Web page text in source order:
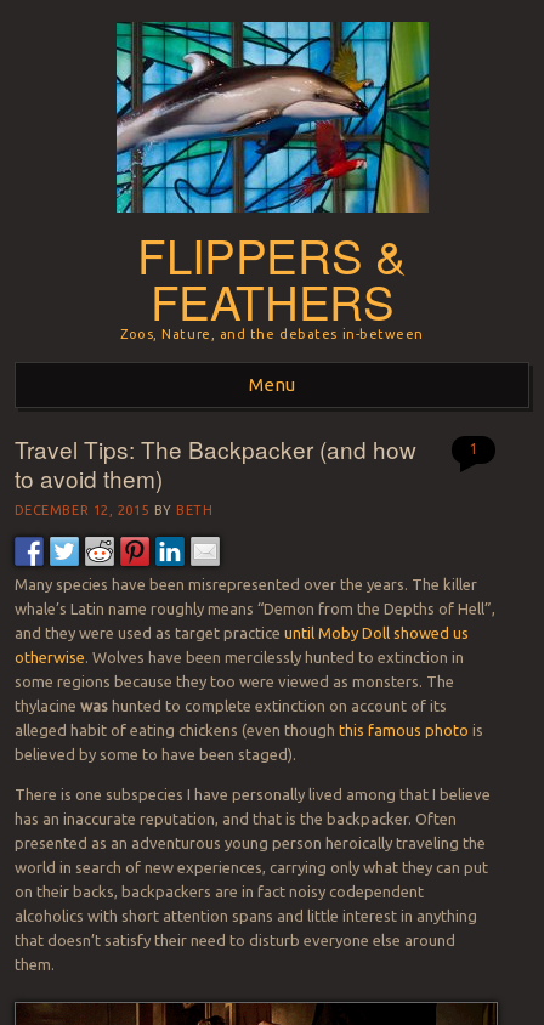
FLIPPERS &
FEATHERS
Zoos, Nature, and the debates in-between
Menu
Skip to content
Travel Tips: The Backpacker (and how
to avoid them)
DECEMBER 12, 2015 BY BETH
1
Many species have been misrepresented over the years. The killer
whale’s Latin name roughly means “Demon from the Depths of Hell”,
and they were used as target practice until Moby Doll showed us
otherwise . Wolves have been mercilessly hunted to extinction in
some regions because they too were viewed as monsters. The
thylacine washunted to complete extinction on account of its
alleged habit of eating chickens (even though this famous photo is
believed by some to have been staged).
There is one subspecies I have personally lived among that I believe
has an inaccurate reputation, and that is the backpacker. Often
presented as an adventurous young person heroically traveling the
world in search of new experiences, carrying only what they can put
on their backs, backpackers are in fact noisy codependent
alcoholics with short attention spans and little interest in anything
that doesn’t satisfy their need to disturb everyone else around
them.